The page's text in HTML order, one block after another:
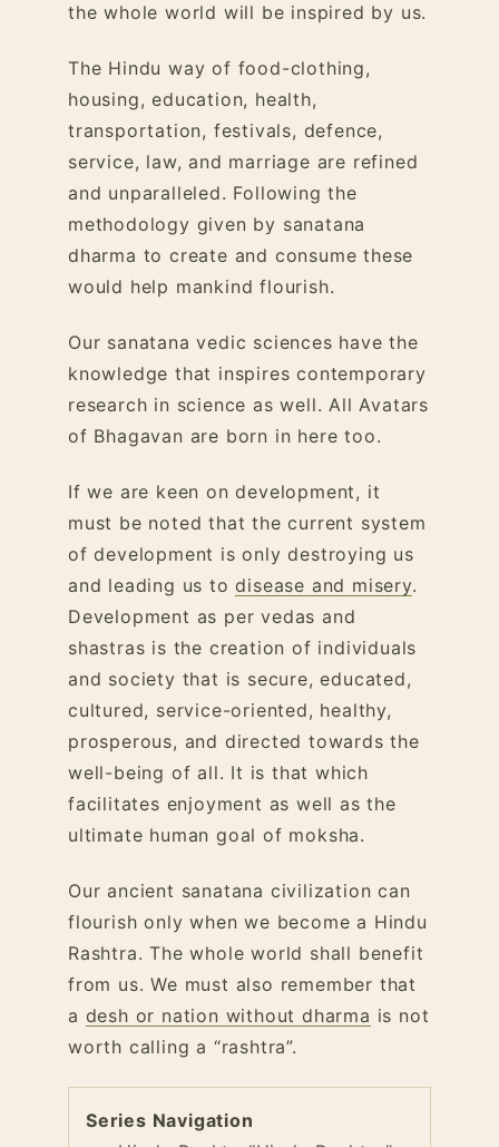
the whole world will be inspired by us.
The Hindu way of food-clothing,
housing, education, health,
transportation, festivals, defence,
service, law, and marriage are refined
and unparalleled. Following the
methodology given by sanatana
dharma to create and consume these
would help mankind flourish.
Our sanatana vedic sciences have the
knowledge that inspires contemporary
research in science as well. All Avatars
of Bhagavan are born in here too.
If we are keen on development, it
must be noted that the current system
of development is only destroying us
and leading us todisease and misery.
Development as per vedas and
shastras is the creation of individuals
and society that is secure, educated,
cultured, service-oriented, healthy,
prosperous, and directed towards the
well-being of all. It is that which
facilitates enjoyment as well as the
ultimate human goal of moksha.
Our ancient sanatana civilization can
flourish only when we become a Hindu
Rashtra. The whole world shall benefit
from us. We must also remember that
a desh or nation without dharma is not
worth calling a “rashtra”.
Series Navigation